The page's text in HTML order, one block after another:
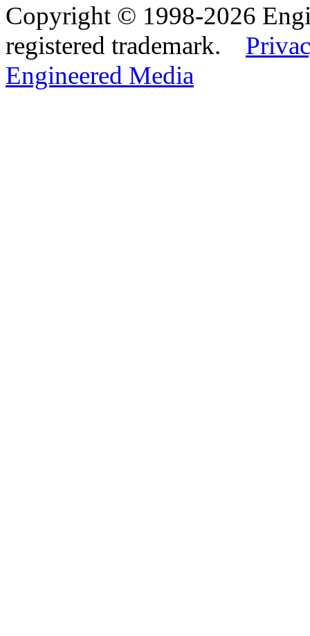
Copyright © 1998-2026
registered trademark.
Engineered Media